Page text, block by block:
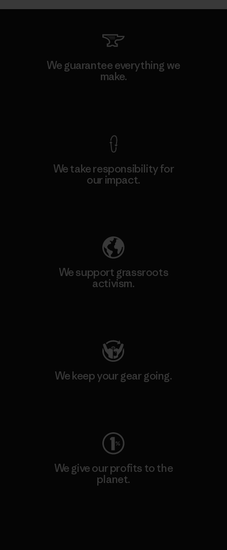
We guarantee everything we
make.
We take responsibility for
our impact.
We support grassroots
activism.
We keep your gear going.
We give our profits to the
planet.